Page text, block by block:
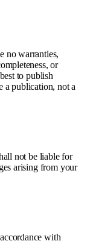
no warranties,
or
to publish
a publication, not a
not be liable for
arising from your
with